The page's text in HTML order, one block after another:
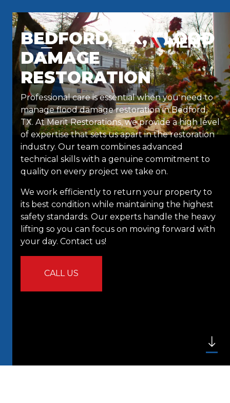
BEDFORD, TX, FLOOD
DAMAGE
RESTORATION
Professional care is essential when you need to
manage flood damage restoration in Bedford,
TX. At Merit Restorations, we provide a high level
of expertise that sets us apart in the restoration
industry. Our team combines advanced
technical skills with a genuine commitment to
quality on every project we take on.
We work efficiently to return your property to
its best condition while maintaining the highest
safety standards. Our experts handle the heavy
lifting so you can focus on moving forward with
your day. Contact us!
CALL US